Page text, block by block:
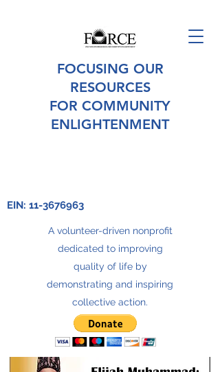
FOCUSING OUR
RESOURCES
FOR COMMUNITY
ENLIGHTENMENT
A volunteer-driven nonprofit
dedicated to improving
quality of life by
demonstrating and inspiring
collective action.
EIN: 11-3676963